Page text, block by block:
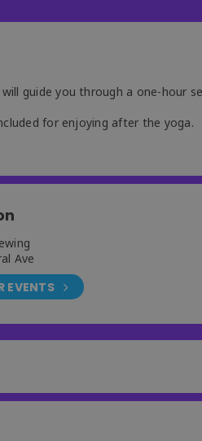
guide you through a one-hour
for enjoying after the yoga.
Ave
EVENTS